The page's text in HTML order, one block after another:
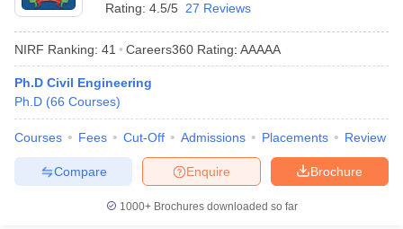
Nuclear EngineerRating: 4.5/5 27 Reviews
NIRF Ranking: 41 Careers360 Rating: AAAAA
Ph.D Civil Engineering
Ph.D (66 Courses)
Courses Fees Cut-Off Admissions Placements Review
Brochure
Enquire
Compare
1000+Brochures downloaded so far